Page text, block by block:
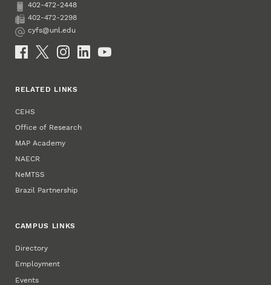
Phone
402-472-2448
Fax
402-472-2298
Email
cyfs@unl.edu
Social Media
RELATED LINKS
CEHS
Office of Research
MAP Academy
NAECR
NeMTSS
Brazil Partnership
CAMPUS LINKS
Directory
Employment
Events